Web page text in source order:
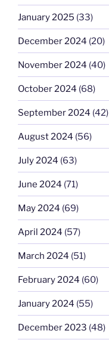
January 2025 (33)
December 2024 (20)
November 2024 (40)
October 2024 (68)
September 2024 (42)
August 2024 (56)
July 2024 (63)
June 2024 (71)
May 2024 (69)
April 2024 (57)
March 2024 (51)
February 2024 (60)
January 2024 (55)
December 2023 (48)